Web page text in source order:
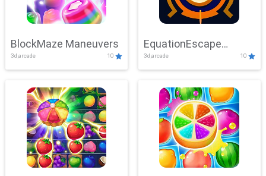
BlockMaze Maneuvers
3d,arcade 10
EquationEscape
Adventure
3d,arcade 10